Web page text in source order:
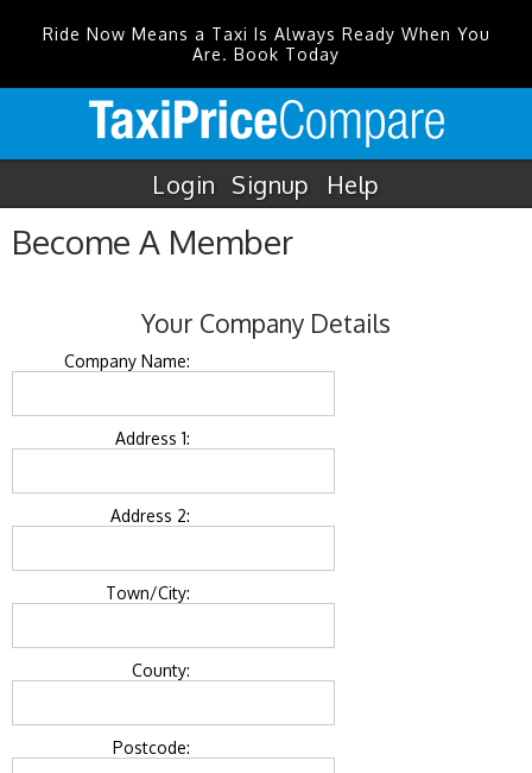
Ride Now Means a Taxi Is Always Ready When You
Are. Book Today
Login Signup Help
Become A Member
Your Company Details
Company Name:
Address 1:
Address 2:
Town/City:
County:
Postcode: